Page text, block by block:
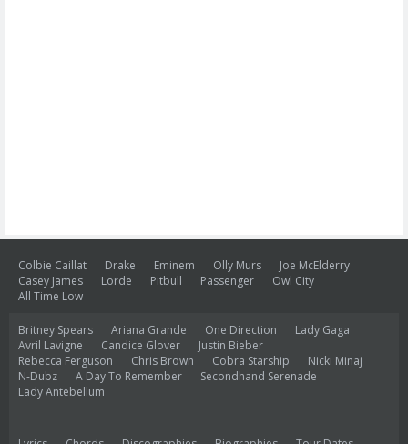
Colbie Caillat Drake Eminem Olly Murs
Joe McElderry
Casey James
Lorde Pitbull Passenger
Owl City
All Time Low
Britney Spears Ariana Grande One Direction
Lady Gaga
Avril Lavigne
Candice Glover
Justin Bieber
Rebecca Ferguson
Chris Brown Cobra Starship
Nicki Minaj
N-Dubz
A Day To Remember
Secondhand Serenade
Lady Antebellum